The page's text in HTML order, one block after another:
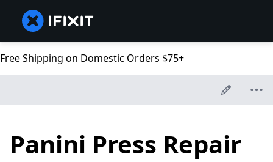
Free Shipping on Domestic Orders $75+
Panini Press Repair